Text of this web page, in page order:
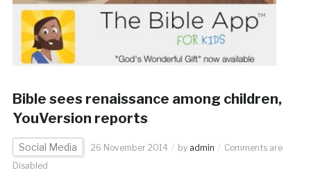
Bible sees renaissance among children,
YouVersion reports
Social Media 26 November 2014 by admin
Comments are
Disabled